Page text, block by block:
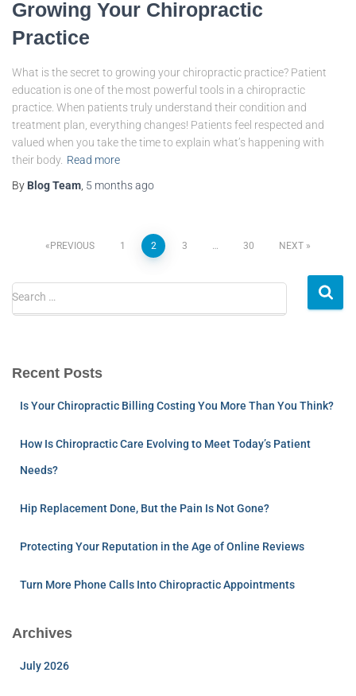
Growing Your Chiropractic
Practice
What is the secret to growing your chiropractic practice? Patient
education is one of the most powerful tools in a chiropractic
practice. When patients truly understand their condition and
treatment plan, everything changes! Patients feel respected and
valued when you take the time to explain what’s happening with
their body. Read more
By Blog Team 5 monthsago
PREVIOUS 1 2 3 30 NEXT
Search …
Recent Posts
Is Your Chiropractic Billing Costing You More Than You Think?
How Is Chiropractic Care Evolving to Meet Today’s Patient
Needs?
Hip Replacement Done, But the Pain Is Not Gone?
Protecting Your Reputation in the Age of Online Reviews
Turn More Phone Calls Into Chiropractic Appointments
Archives
July 2026